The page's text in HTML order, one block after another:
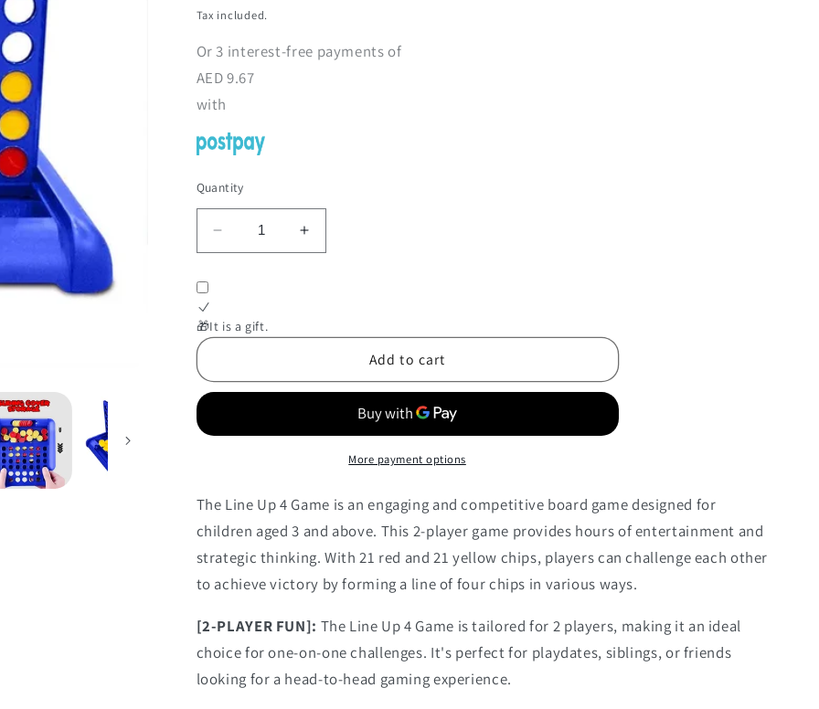
price
Tax included.
Or3 interest-free payments of
AED9.67
with
Quantity
Decrease
quantity
Up
4
Increase
quantity
4
🎁It is a gift.
Add to cart
More payment options
The Line Up 4 Game is an engaging and competitive board game designed for
children aged 3 and above. This 2-player game provides hours of entertainment and
strategic thinking. With 21 red and 21 yellow chips, players can challenge each other
to achieve victory by forming a line of four chips in various ways.
[2-PLAYER FUN]: The Line Up 4 Game is tailored for 2 players, making it an ideal
choice for one-on-one challenges. It's perfect for playdates, siblings, or friends
looking for a head-to-head gaming experience.